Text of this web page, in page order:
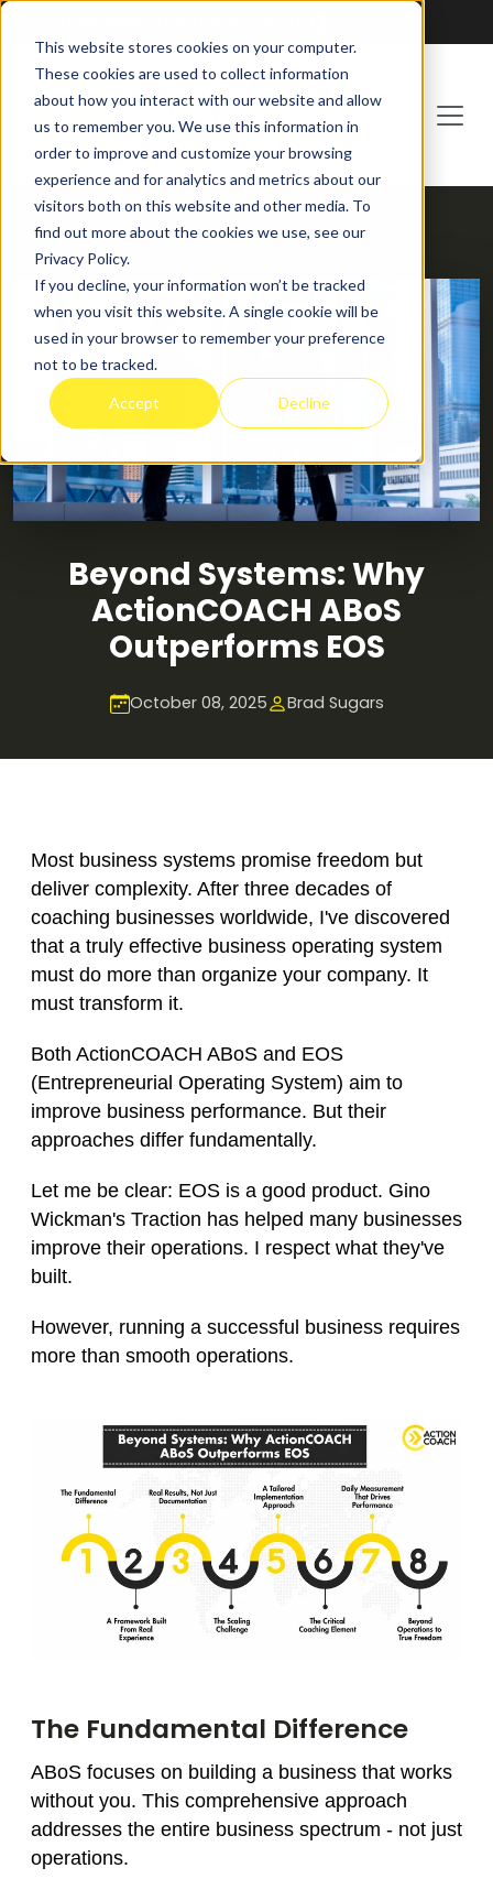
This website stores cookies on your computer.
These cookies are used to collect information
about how you interact with our website and allow
us to remember you. We use this information in
order to improve and customize your browsing
experience and for analytics and metrics about our
visitors both on this website and other media. To
find out more about the cookies we use, see our
Privacy Policy.
If you decline, your information won’t be tracked
when you visit this website. A single cookie will be
used in your browser to remember your preference
not to be tracked.
Accept Decline
HOME BLOG
Beyond Systems: Why
ActionCOACH ABoS
Outperforms EOS
October 08, 2025 Brad Sugars
Most business systems promise freedom but
deliver complexity. After three decades of
coaching businesses worldwide, I've discovered
that a truly effective business operating system
must do more than organize your company. It
must transform it.
Both ActionCOACH ABoS and EOS
(Entrepreneurial Operating System) aim to
improve business performance. But their
approaches differ fundamentally.
Let me be clear: EOS is a good product. Gino
Wickman's Traction has helped many businesses
improve their operations. I respect what they've
built.
However, running a successful business requires
more than smooth operations.
The Fundamental Difference
ABoS focuses on building a business that works
without you. This comprehensive approach
addresses the entire business spectrum - not just
operations.